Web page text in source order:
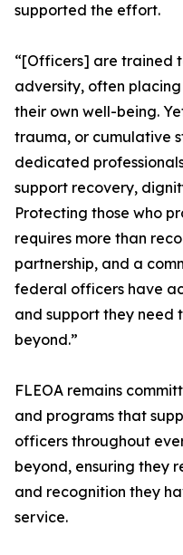
supported the effort.
“[Officers] are trained
adversity, often
their own well-being.
trauma, or cumulative
dedicated
support recovery,
Protecting those who
requires more than
partnership, and a
federal officers have
and support they need
beyond.”
FLEOA remains
and programs that
officers throughout
beyond, ensuring they
and recognition they
service.